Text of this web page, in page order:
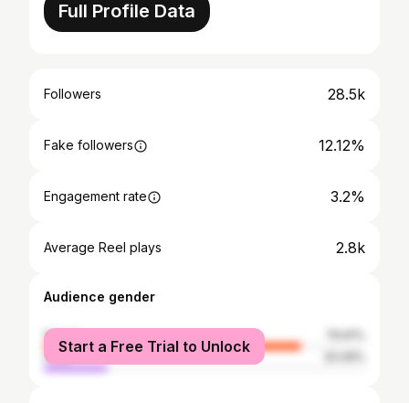
Full Profile Data
Followers 28.5k
Fake followers 12.12%
Engagement rate 3.2%
Average Reel plays 2.8k
Audience gender
female
male
Start a Free Trial to Unlock